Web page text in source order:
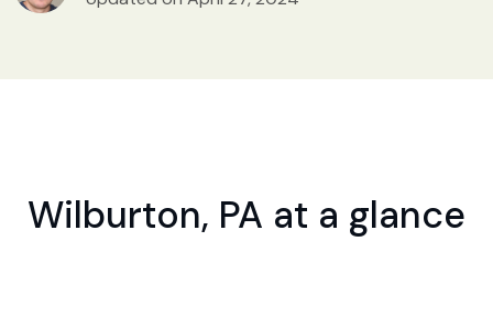
Wilburton, PA at a glance